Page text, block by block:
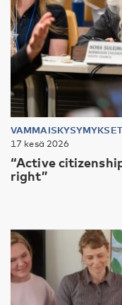
VAMMAISKYSYMYKSET
17 kesä 2026
“Active
right”